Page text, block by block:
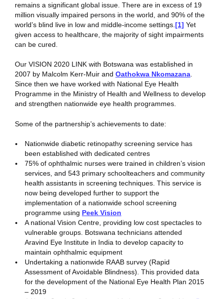
remains a significant global issue. There are in excess of 19
million visually impaired persons in the world, and 90% of the
world’s blind live in low and middle-income settings. [1] Yet
given access to healthcare, the majority of sight impairments
can be cured.
Our VISION 2020 LINK with Botswana was established in
2007 by Malcolm Kerr-Muir and Oathokwa Nkomazana
Since then we have worked with National Eye Health
Programme in the Ministry of Health and Wellness to develop
and strengthen nationwide eye health programmes.
Some of the partnership’s achievements to date:
Nationwide diabetic retinopathy screening service has
been established with dedicated centres
75% of ophthalmic nurses were trained in children’s vision
services, and 543 primary schoolteachers and community
health assistants in screening techniques. This service is
now being developed further to support the
implementation of a nationwide school screening
programme using Peek Vision
A national Vision Centre, providing low cost spectacles to
vulnerable groups. Botswana technicians attended
Aravind Eye Institute in India to develop capacity to
maintain ophthalmic equipment
Undertaking a nationwide RAAB survey (Rapid
Assessment of Avoidable Blindness). This provided data
for the development of the National Eye Health Plan 2015
– 2019